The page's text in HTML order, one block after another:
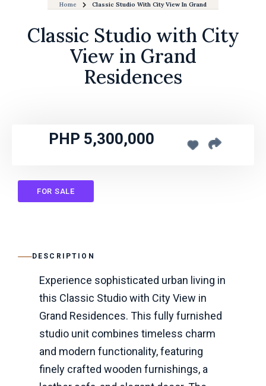
Home Classic Studio With City View In Grand Residences
Classic Studio with City
View in Grand
Residences
PHP 5,300,000
FOR SALE
DESCRIPTION
Experience sophisticated urban living in
this Classic Studio with City View in
Grand Residences. This fully furnished
studio unit combines timeless charm
and modern functionality, featuring
finely crafted wooden furnishings, a